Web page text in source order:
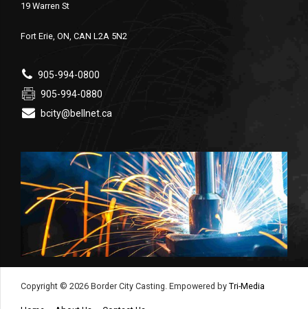
19 Warren St
Fort Erie, ON, CAN L2A 5N2
905-994-0800
905-994-0880
bcity@bellnet.ca
Copyright © 2026 Border City Casting. Empowered by Tri-Media